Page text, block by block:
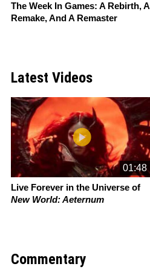
The Week In Games: A Rebirth, A
Remake, And A Remaster
Latest Videos
Slide 1 of 16
01:48
Live Forever in the Universe of
New World: Aeternum
Commentary